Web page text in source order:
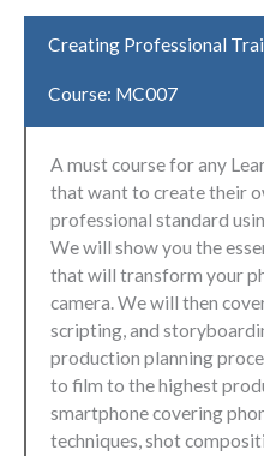
Creating Professional
Course: MC007
A must course for any
that want to create their
professional standard
We will show you the
that will transform your
camera. We will then
scripting, and
production planning
to film to the highest
smartphone covering
techniques, shot